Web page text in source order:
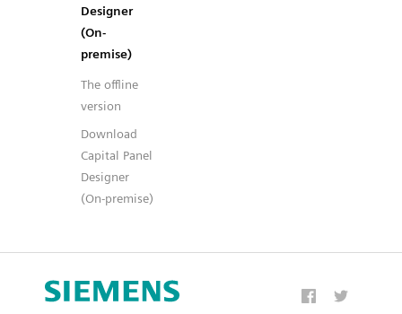
Designer
(On-
premise)
The offline
version
Download
Capital Panel
Designer
(On-premise)